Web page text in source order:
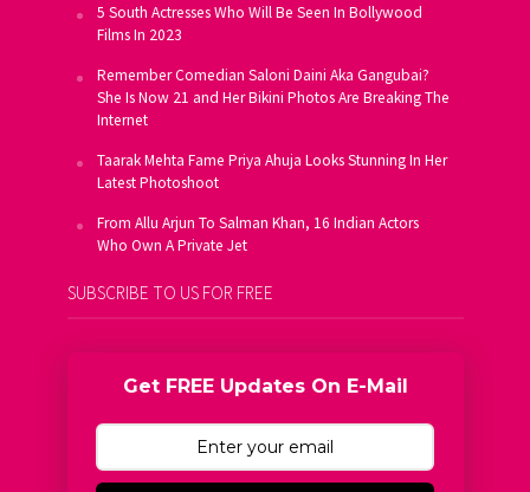
5 South Actresses Who Will Be Seen In Bollywood
Films In 2023
Remember Comedian Saloni Daini Aka Gangubai?
She Is Now 21 and Her Bikini Photos Are Breaking The
Internet
Taarak Mehta Fame Priya Ahuja Looks Stunning In Her
Latest Photoshoot
From Allu Arjun To Salman Khan, 16 Indian Actors
Who Own A Private Jet
SUBSCRIBE TO US FOR FREE
Get FREE Updates On E-Mail